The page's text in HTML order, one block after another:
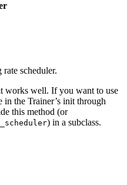
scheduler.
works well. If you want to use
in the Trainer’s init through
this method (or
) in a subclass.